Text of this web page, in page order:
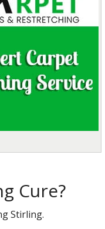
Cure?
Stirling.